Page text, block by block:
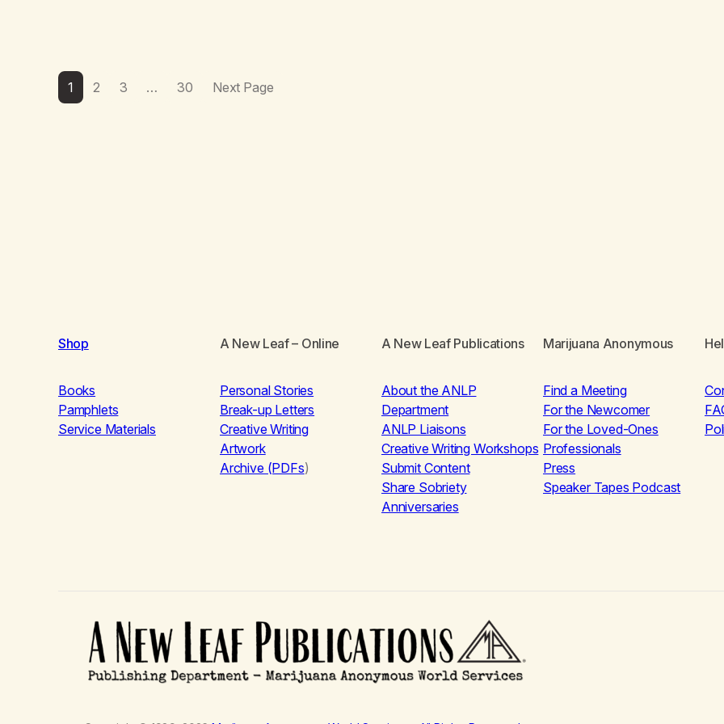
1 2 3 … 30 Next Page
Shop
Books
Pamphlets
Service Materials
A New Leaf– Online
Personal Stories
Break-up Letters
Creative Writing
Artwork
Archive (PDFs)
A New Leaf Publications
About the ANLP
Department
ANLP Liaisons
Creative Writing Workshops
Submit Content
Share Sobriety
Anniversaries
Marijuana Anonymous
Find a Meeting
For the Newcomer
For the Loved-Ones
Professionals
Press
Speaker Tapes Podcast